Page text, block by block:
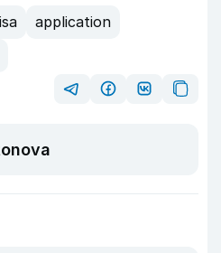
application